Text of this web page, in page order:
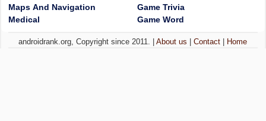
Maps And Navigation
Medical
Game Trivia
Game Word
androidrank.org, Copyright since 2011. |About us |Contact Home